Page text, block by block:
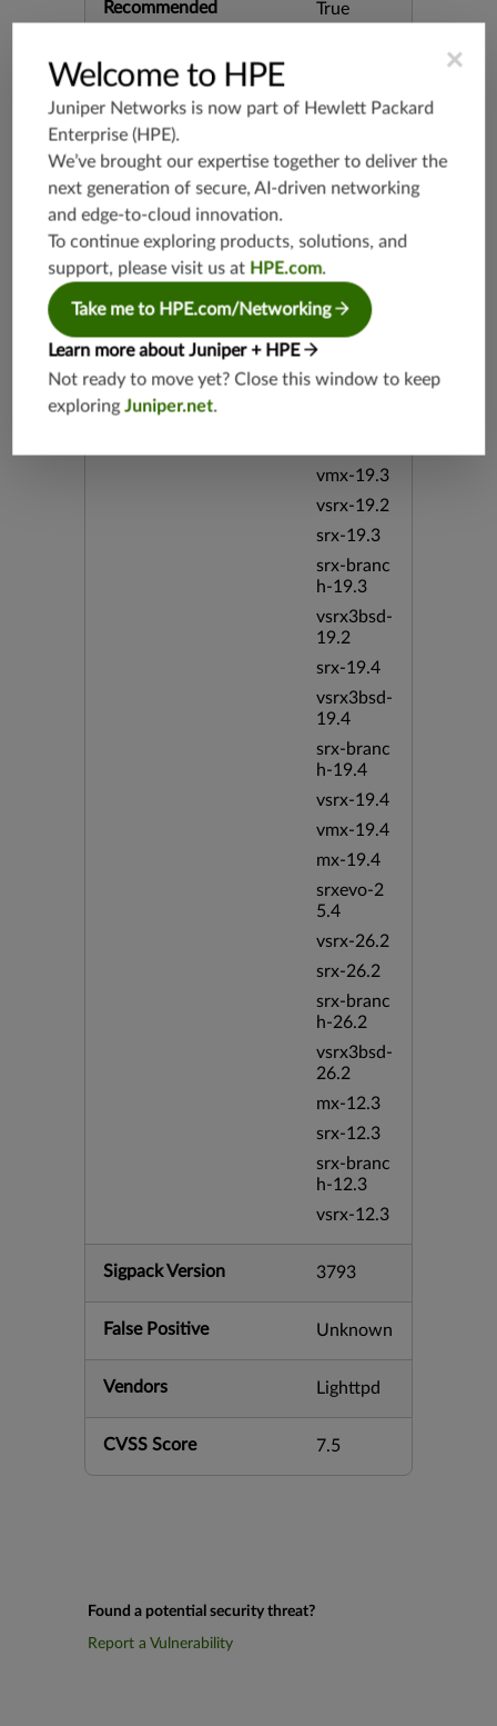
Recommended True
Recommended Action
Category
Keywords
CVE-201
httpd Ser
vice of url
-path-2f-
decode
19
vmx-19.3
vsrx-19.2
srx-19.3
srx-branc
h-19.3
vsrx3bsd-
19.2
srx-19.4
vsrx3bsd-
19.4
srx-branc
h-19.4
vsrx-19.4
vmx-19.4
mx-19.4
srxevo-2
5.4
vsrx-26.2
srx-26.2
srx-branc
h-26.2
vsrx3bsd-
26.2
mx-12.3
srx-12.3
srx-branc
h-12.3
vsrx-12.3
Sigpack Version 3793
False Positive Unknown
Vendors Lighttpd
CVSS Score 7.5
Found a potential security threat?
Report a Vulnerability
×
Welcome to HPE
Juniper Networks is now part of Hewlett Packard
Enterprise (HPE).
We’ve brought our expertise together to deliver the
next generation of secure, AI-driven networking
and edge-to-cloud innovation.
To continue exploring products, solutions, and
support, please visit us at HPE.com.
Take me to HPE.com/Networking
Learn more about Juniper + HPE
Not ready to move yet? Close this window to keep
exploringJuniper.net.